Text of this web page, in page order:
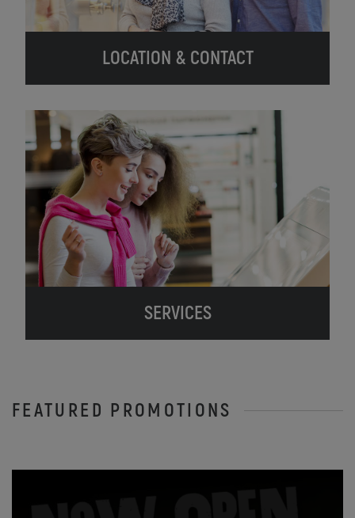
LOCATION & CONTACT
SERVICES
FEATURED PROMOTIONS